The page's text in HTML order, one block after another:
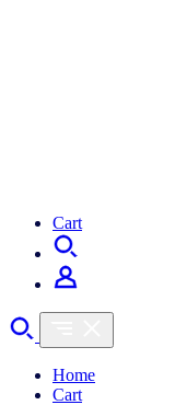
Cart
Home
Cart